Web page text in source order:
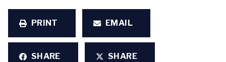
PRINT EMAIL
SHARE SHARE